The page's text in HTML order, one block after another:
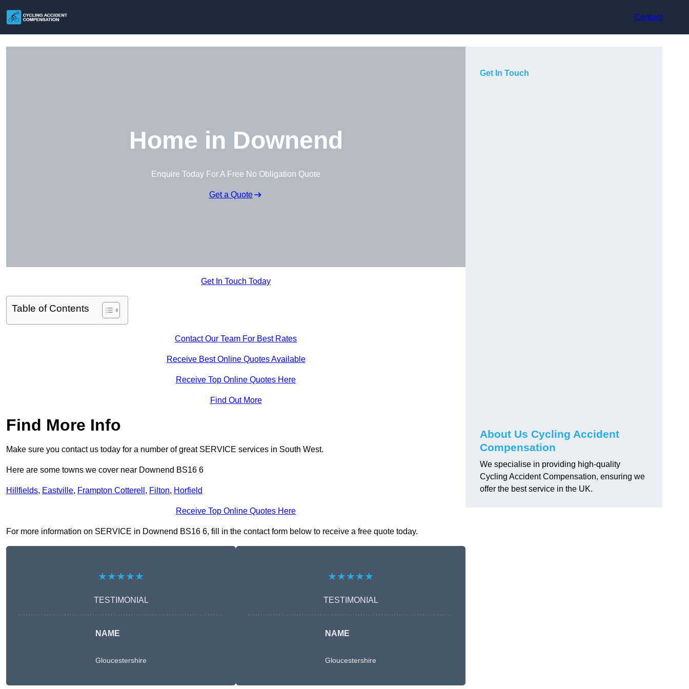
Contact
Home in Downend
Enquire Today For A Free No Obligation Quote
Get a Quote
Get In Touch Today
Table of Contents
Contact Our Team For Best Rates
Receive Best Online Quotes Available
Receive Top Online Quotes Here
Find Out More
Find More Info
Make sure you contact us today for a number of great SERVICE services in South West.
Here are some towns we cover near Downend BS16 6
Hillfields, Eastville, Frampton Cotterell , Filton, Horfield
Receive Top Online Quotes Here
For more information on SERVICE in Downend BS16 6, fill in the contact form below to receive a free quote today.
★★★★★
TESTIMONIAL
NAME
Gloucestershire
★★★★★
TESTIMONIAL
NAME
Gloucestershire
Get In Touch
About Us Cycling Accident
Compensation
We specialise in providing high-quality
Cycling Accident Compensation, ensuring we
offer the best service in the UK.